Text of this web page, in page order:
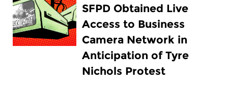
SFPD Obtained Live
Access to Business
Camera Network in
Anticipation of Tyre
Nichols Protest